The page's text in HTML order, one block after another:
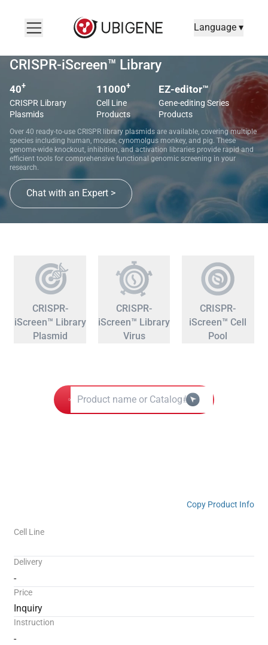
Language ▾
CRISPR-iScreen™ Library
40+
CRISPR Library
Plasmids
11000+
Cell Line
Products
EZ-editor™
Gene-editing Series
Products
Over 40 ready-to-use CRISPR library plasmids are available, covering multiple
species including human, mouse, cynomolgus monkey, and pig. These
genome-wide knockout, inhibition, and activation libraries provide rapid and
efficient tools for comprehensive functional genomic screening in your
research.
Chat with an Expert >
CRISPR-
iScreen™ Library
Plasmid
CRISPR-
iScreen™ Library
Virus
CRISPR-
iScreen™ Cell
Pool
Copy Product Info
Cell Line
Delivery
-
Price
Inquiry
Instruction
-